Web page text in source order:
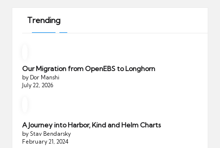
Trending
Our Migration from OpenEBS to Longhorn
by Dor Manshi
July 22, 2026
A Journey into Harbor, Kind and Helm Charts
by Stav Bendarsky
February 21, 2024